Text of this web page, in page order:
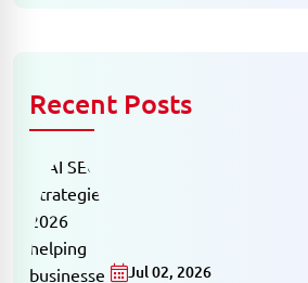
Recent Posts
Jul 02, 2026